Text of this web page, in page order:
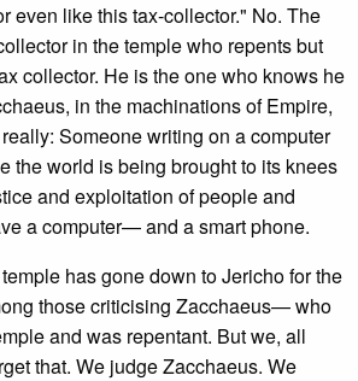
even like this tax-collector." No. The
in the temple who repents but
collector. He is the one who knows he
in the machinations of Empire,
Someone writing on a computer
the world is being brought to its knees
and exploitation of people and
a computer— and a smart phone.
has gone down to Jericho for the
those criticising Zacchaeus— who
and was repentant. But we, all
that. We judge Zacchaeus. We